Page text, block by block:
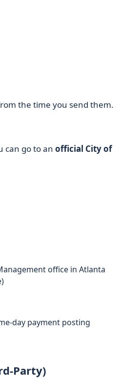
the time you send them.
can go to an official City of
office in Atlanta
day payment posting
Party)